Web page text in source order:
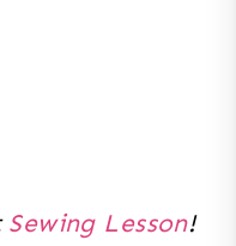
Sewing Lesson!